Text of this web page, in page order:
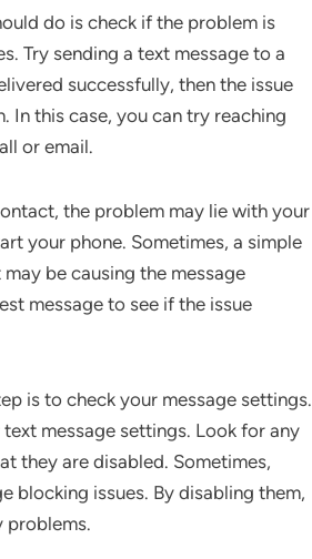
do is check if the problem is
Try sending a text message to a
successfully, then the issue
In this case, you can try reaching
or email.
the problem may lie with your
your phone. Sometimes, a simple
be causing the message
message to see if the issue
is to check your message settings.
message settings. Look for any
they are disabled. Sometimes,
blocking issues. By disabling them,
problems.